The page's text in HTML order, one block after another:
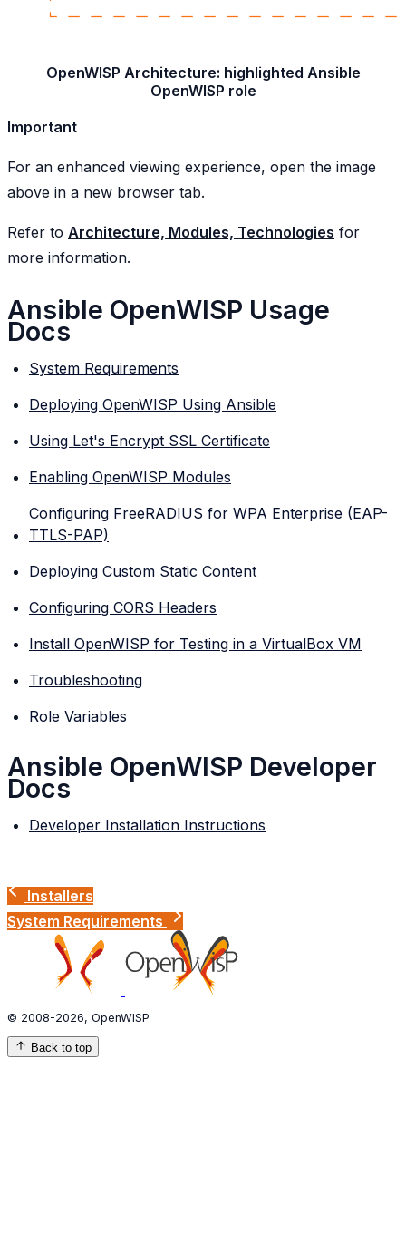
OpenWISP Architecture: highlighted Ansible
OpenWISP role
Important
For an enhanced viewing experience, open the image
above in a new browser tab.
Refer to Architecture, Modules, Technologies for
more information.
Ansible OpenWISP Usage
Docs
System Requirements
Deploying OpenWISP Using Ansible
Using Let's Encrypt SSL Certificate
Enabling OpenWISP Modules
Configuring FreeRADIUS for WPA Enterprise (EAP-
TTLS-PAP)
Deploying Custom Static Content
Configuring CORS Headers
Install OpenWISP for Testing in a VirtualBox VM
Troubleshooting
Role Variables
Ansible OpenWISP Developer
Docs
Developer Installation Instructions
Installers
System Requirements
© 2008-2026, OpenWISP
Back to top